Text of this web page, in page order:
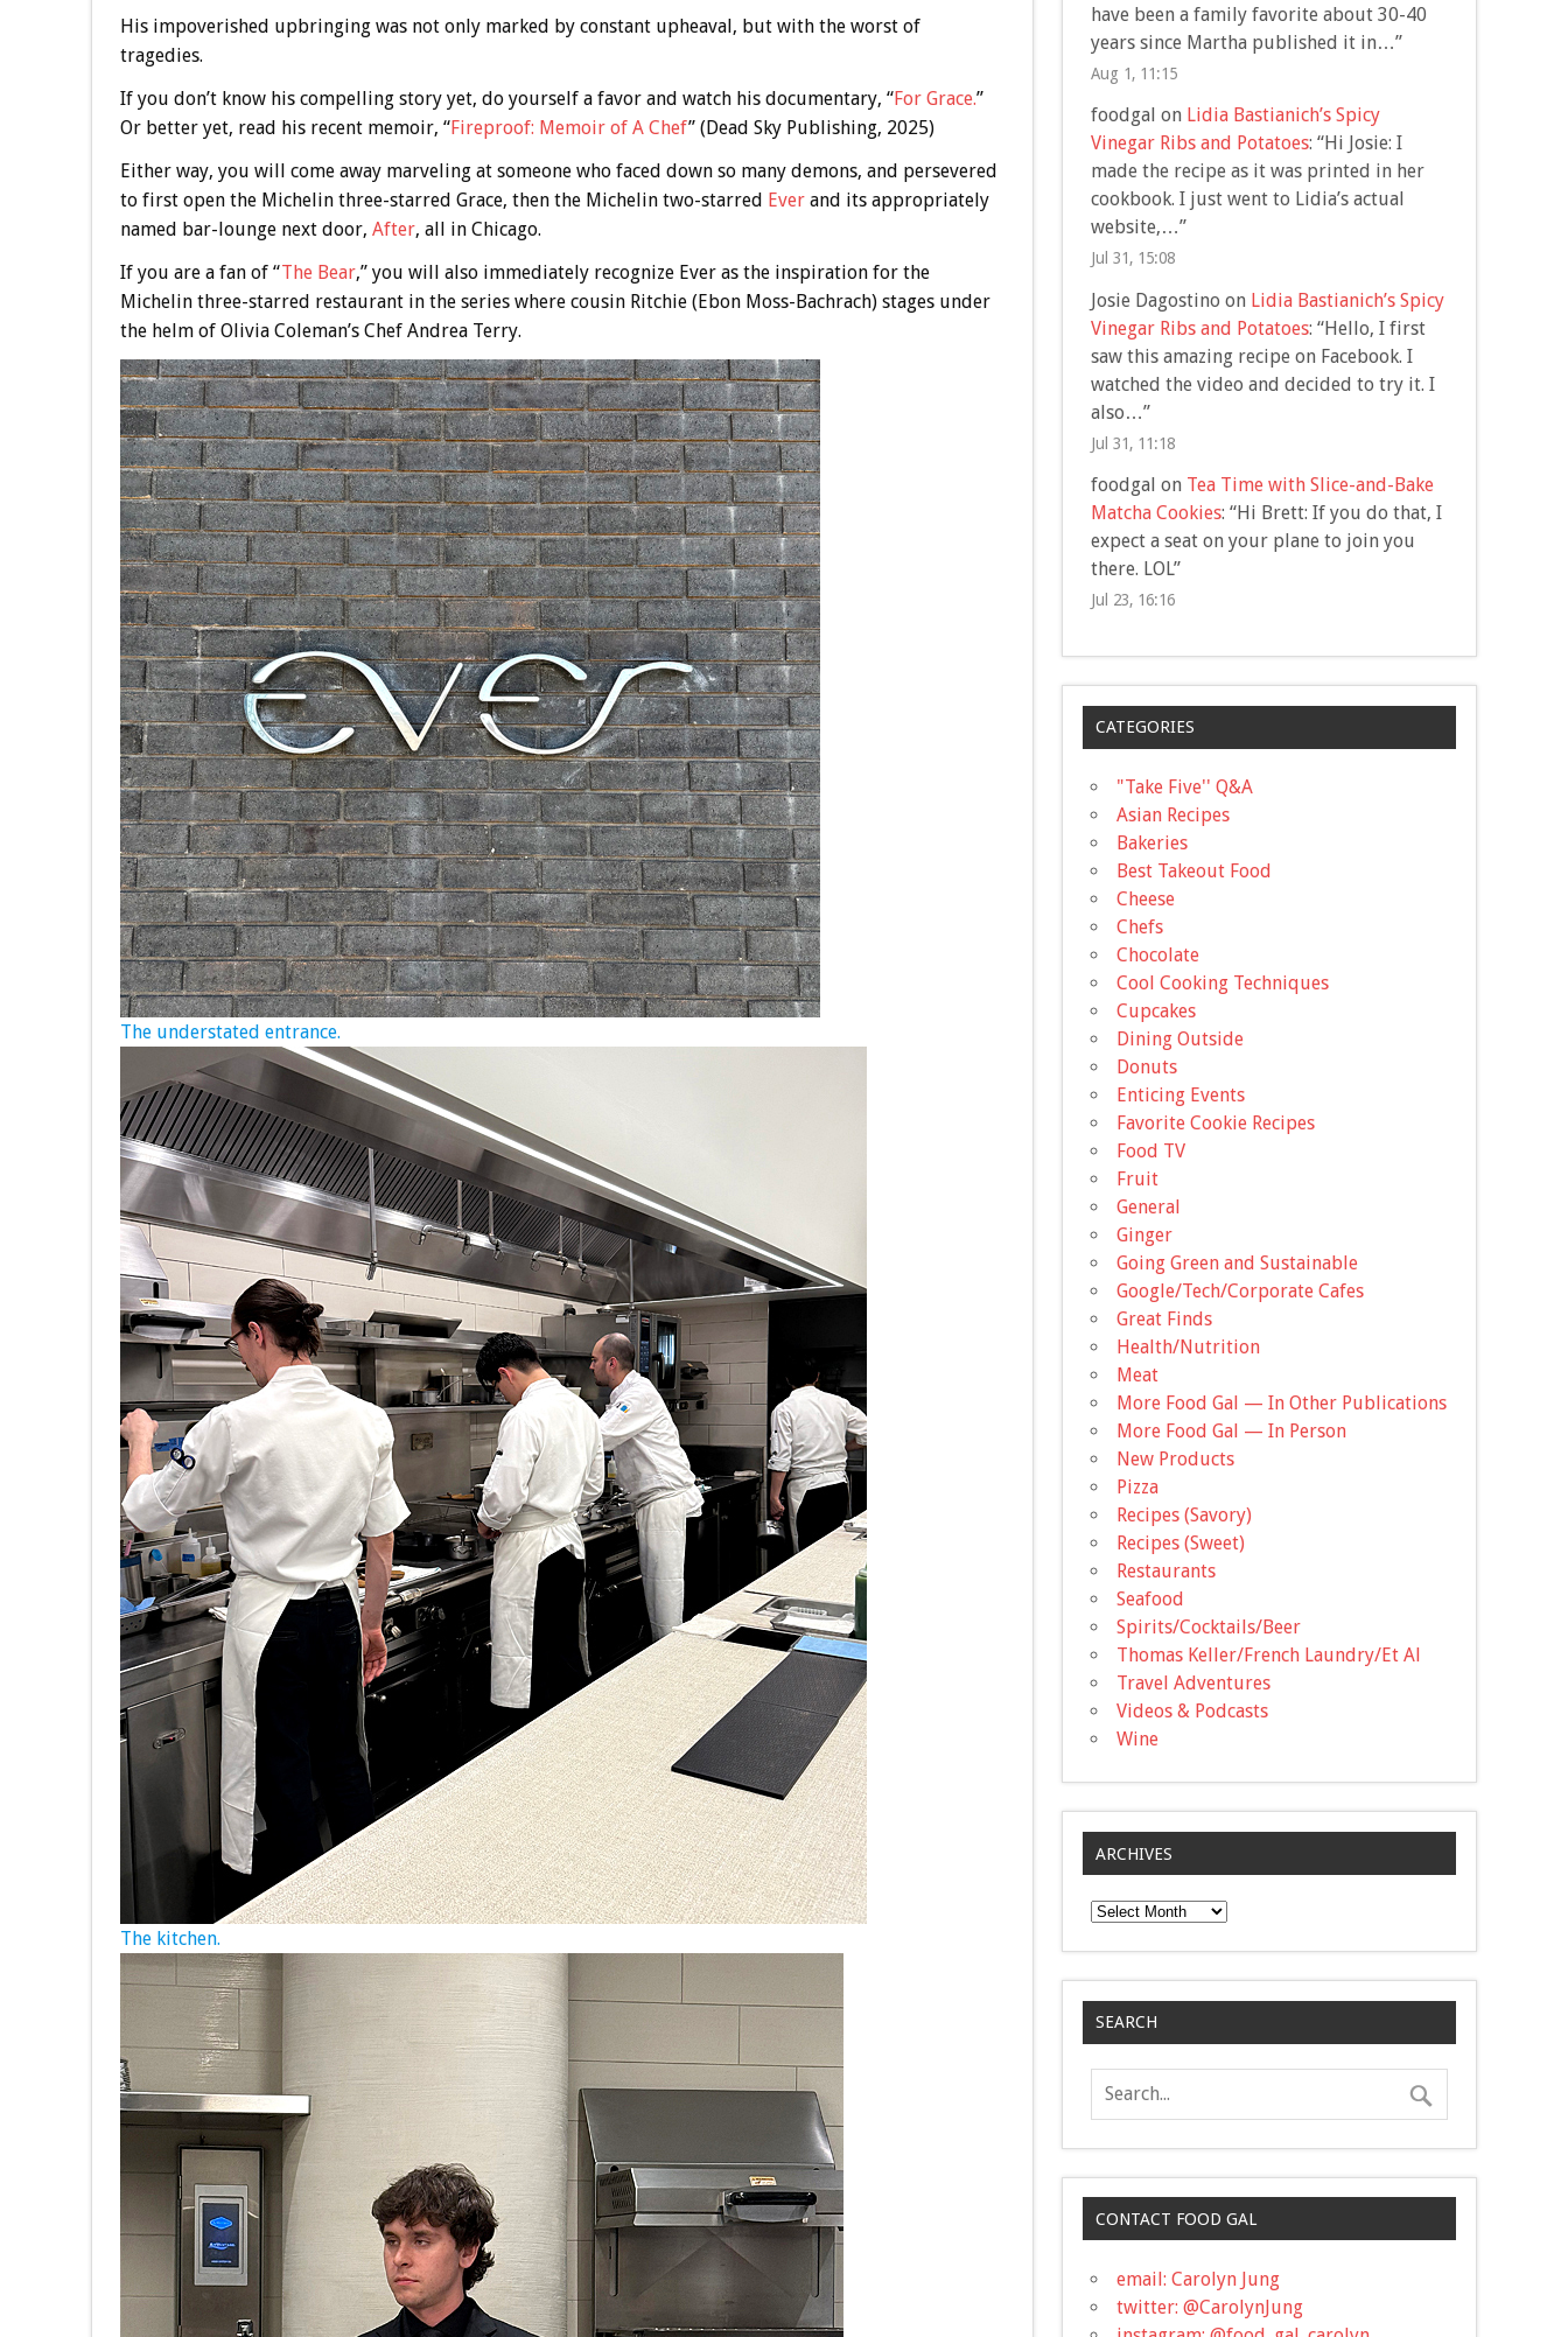
His impoverished upbringing was not only marked by constant upheaval, but with the worst of
tragedies.
If you don’t know his compelling story yet, do yourself a favor and watch his documentary, “For Grace.”
Or better yet, read his recent memoir, “Fireproof: Memoir of A Chef” (Dead Sky Publishing, 2025)
Either way, you will come away marveling at someone who faced down so many demons, and persevered
to first open the Michelin three-starred Grace, then the Michelin two-starred Everand its appropriately
named bar-lounge next door, After, all in Chicago.
If you are a fan of “The Bear,” you will also immediately recognize Ever as the inspiration for the
Michelin three-starred restaurant in the series where cousin Ritchie (Ebon Moss-Bachrach) stages under
the helm of Olivia Coleman’s Chef Andrea Terry.
The understated entrance.
The kitchen.
have been a family favorite about 30-40
years since Martha published it in…”
Aug 1, 11:15
foodgal on Lidia Bastianich’s Spicy
Vinegar Ribs and Potatoes: “Hi Josie: I
made the recipe as it was printed in her
cookbook. I just went to Lidia’s actual
website,…”
Jul 31, 15:08
Josie Dagostino on Lidia Bastianich’s Spicy
Vinegar Ribs and Potatoes: “Hello, I first
saw this amazing recipe on Facebook. I
watched the video and decided to try it. I
also…”
Jul 31, 11:18
foodgal on Tea Time with Slice-and-Bake
Matcha Cookies: “Hi Brett: If you do that, I
expect a seat on your plane to join you
there. LOL”
Jul 23, 16:16
CATEGORIES
"Take Five'' Q&A
Asian Recipes
Bakeries
Best Takeout Food
Cheese
Chefs
Chocolate
Cool Cooking Techniques
Cupcakes
Dining Outside
Donuts
Enticing Events
Favorite Cookie Recipes
Food TV
Fruit
General
Ginger
Going Green and Sustainable
Google/Tech/Corporate Cafes
Great Finds
Health/Nutrition
Meat
More Food Gal — In Other Publications
More Food Gal — In Person
New Products
Pizza
Recipes (Savory)
Recipes (Sweet)
Restaurants
Seafood
Spirits/Cocktails/Beer
Thomas Keller/French Laundry/Et Al
Travel Adventures
Videos & Podcasts
Wine
ARCHIVES
Archives
SEARCH
CONTACT FOOD GAL
email: Carolyn Jung
twitter: @CarolynJung